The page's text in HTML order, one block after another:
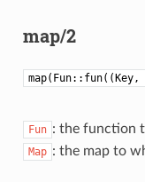
map/2
map(Fun::fun((Key,
Fun : the function
Map : the map to